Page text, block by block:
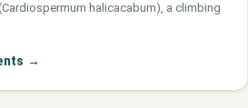
halicacabum), a climbing
→